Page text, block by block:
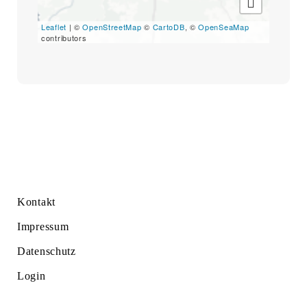
Search
for:
Leaflet | ©OpenStreetMap © CartoDB, ©OpenSeaMap
contributors
Kontakt
Impressum
Datenschutz
Login